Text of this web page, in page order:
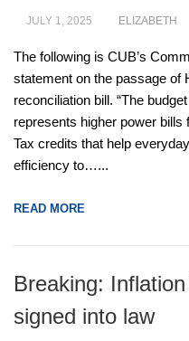
JULY 1, 2025 ELIZABETH
The following is CUB’s
statement on the passage of
reconciliation bill. “The
represents higher power
Tax credits that help
efficiency to…...
READ MORE
Breaking:
signed into law